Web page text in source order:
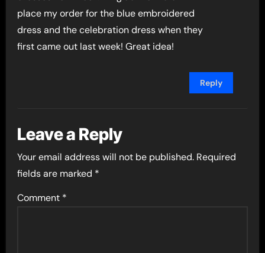
place my order for the blue embroidered
dress and the celebration dress when they
first came out last week! Great idea!
Reply
Leave a Reply
Your email address will not be published. Required
fields are marked *
Comment *